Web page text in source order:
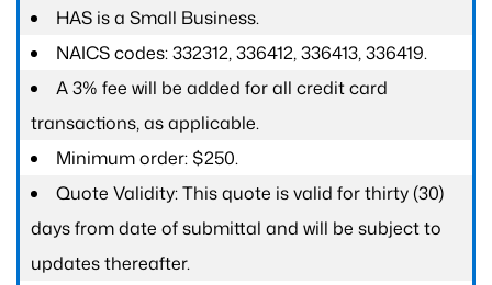
HAS is a Small Business.
NAICS codes: 332312, 336412, 336413, 336419.
A 3% fee will be added for all credit card
transactions, as applicable.
Minimum order: $250.
Quote Validity: This quote is valid for thirty (30)
days from date of submittal and will be subject to
updates thereafter.